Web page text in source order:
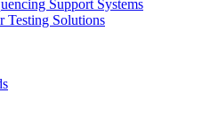
Support Systems
Testing Solutions